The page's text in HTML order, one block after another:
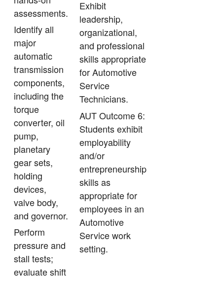
assessments.
Identify all
major
automatic
transmission
components,
including the
torque
converter, oil
pump,
planetary
gear sets,
holding
devices,
valve body,
and governor.
Perform
pressure and
stall tests;
evaluate shift
Exhibit
leadership,
organizational,
and professional
skills appropriate
for Automotive
Service
Technicians.
AUT Outcome 6:
Students exhibit
employability
and/or
entrepreneurship
skills as
appropriate for
employees in an
Automotive
Service work
setting.